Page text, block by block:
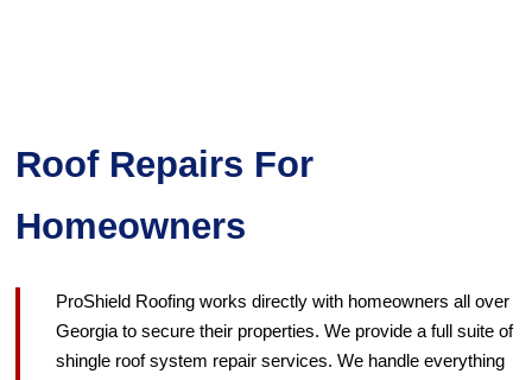
Roof Repairs For
Homeowners
ProShield Roofing works directly with homeowners all over
Georgia to secure their properties. We provide a full suite of
shingle roof system repair services. We handle everything